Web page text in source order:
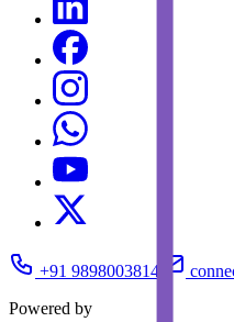
+91 9898003814
Powered by